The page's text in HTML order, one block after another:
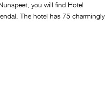
you will find Hotel
The hotel has 75 charmingly